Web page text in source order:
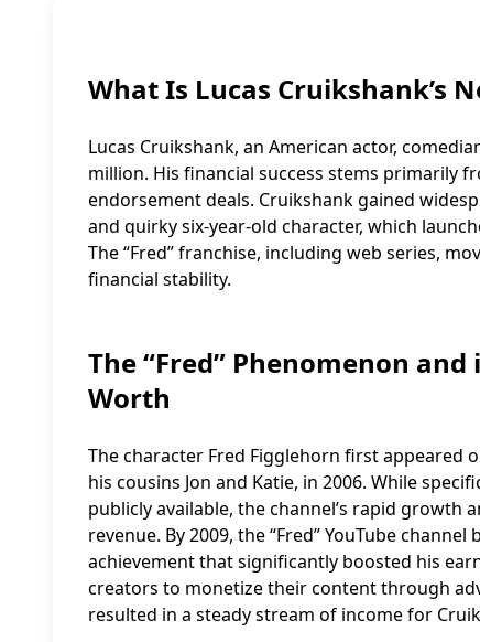
What Is Lucas Cruikshank’s
Lucas Cruikshank, an American actor,
million. His financial success stems primarily
endorsement deals. Cruikshank gained
and quirky six-year-old character, which
The “Fred” franchise, including web series,
financial stability.
The “Fred” Phenomenon
Worth
The character Fred Figglehorn first appeared
his cousins Jon and Katie, in 2006. While
publicly available, the channel’s rapid
revenue. By 2009, the “Fred” YouTube
achievement that significantly boosted his
creators to monetize their content through
resulted in a steady stream of income for